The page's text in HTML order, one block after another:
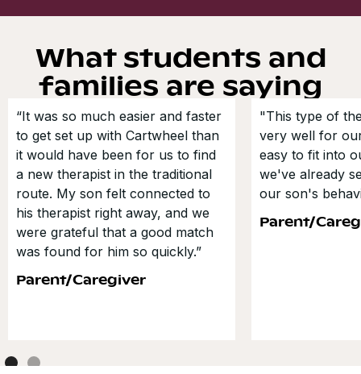
What students and
families are saying
“It was so much easier and faster
to get set up with Cartwheel than
it would have been for us to find
a new therapist in the traditional
route. My son felt connected to
his therapist right away, and we
were grateful that a good match
was found for him so quickly.”
Parent/Caregiver
"This type of
very well for
easy to fit into
we've already
our son's
Parent/